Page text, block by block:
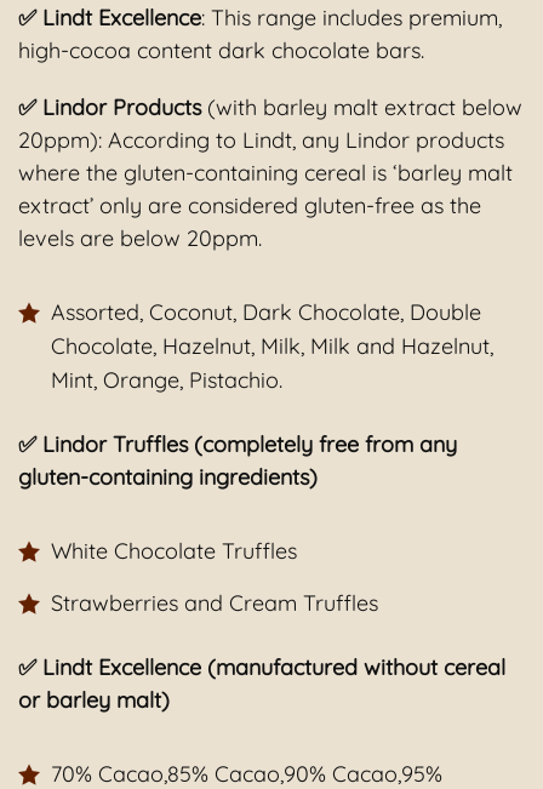
✅ Lindt Excellence: This range includes premium,
high-cocoa content dark chocolate bars.
✅ Lindor Products(with barley malt extract below
20ppm): According to Lindt, any Lindor products
where the gluten-containing cereal is ‘barley malt
extract’ only are considered gluten-free as the
levels are below 20ppm.
Assorted, Coconut, Dark Chocolate, Double
Chocolate, Hazelnut, Milk, Milk and Hazelnut,
Mint, Orange, Pistachio.
✅ Lindor Truffles (completely free from any
gluten-containing ingredients)
White Chocolate Truffles
Strawberries and Cream Truffles
✅ Lindt Excellence (manufactured without cereal
or barley malt)
70% Cacao,85% Cacao,90% Cacao,95%